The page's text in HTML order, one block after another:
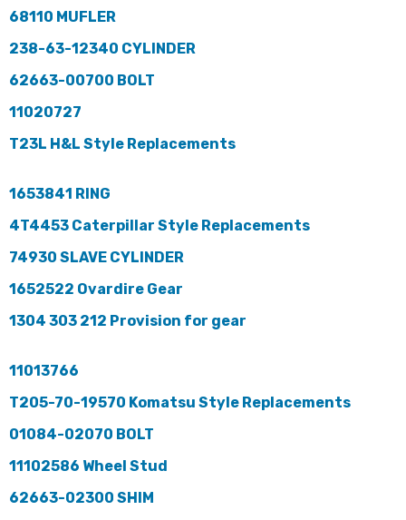
68110 MUFLER
238-63-12340 CYLINDER
62663-00700 BOLT
11020727
T23L H&L Style Replacements
1653841 RING
4T4453 Caterpillar Style Replacements
74930 SLAVE CYLINDER
1652522 Ovardire Gear
1304 303 212 Provision for gear
11013766
T205-70-19570 Komatsu Style Replacements
01084-02070 BOLT
11102586 Wheel Stud
62663-02300 SHIM